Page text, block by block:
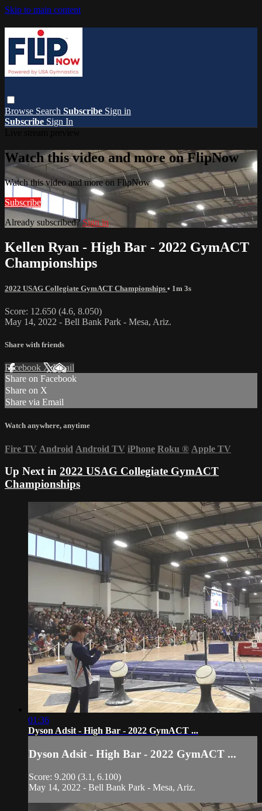
Skip to main content
Browse Search Subscribe Sign in
Subscribe Sign In
Watch this video and more on FlipNow
Watch this video and more on FlipNow
Subscribe
Already subscribed?Sign in
Kellen Ryan - High Bar - 2022 GymACT
Championships
2022 USAG Collegiate GymACT Championships • 1m 3s
Score: 12.650 (4.6, 8.050)
May 14, 2022 - Bell Bank Park - Mesa, Ariz.
Share with friends
Facebook XEmail
Share on Facebook
Share on X
Share via Email
Watch anywhere, anytime
Fire TV Android Android TV iPhone Roku ® Apple TV
Up Next in 2022 USAG Collegiate GymACT
Championships
01:36
Dyson Adsit - High Bar - 2022 GymACT ...
Dyson Adsit - High Bar - 2022 GymACT ...
Score: 9.200 (3.1, 6.100)
May 14, 2022 - Bell Bank Park - Mesa, Ariz.